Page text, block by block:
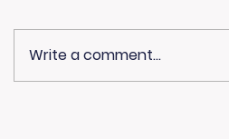
Write a comment...